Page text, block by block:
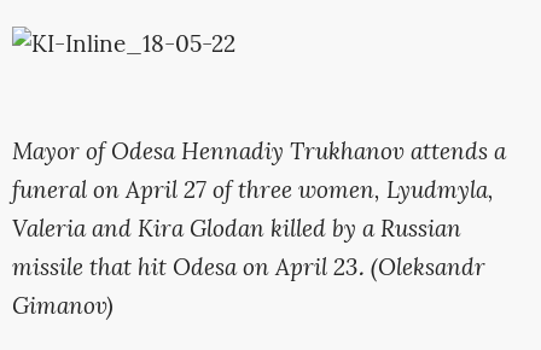
Mayor of Odesa Hennadiy Trukhanov attends a
funeral on April 27 of three women, Lyudmyla,
Valeria and Kira Glodan killed by a Russian
missile that hit Odesa on April 23. (Oleksandr
Gimanov)